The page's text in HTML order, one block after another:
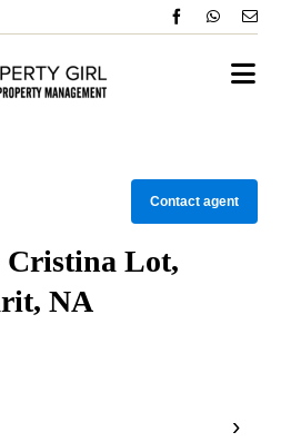
Contact agent
Cristina Lot,
NA
›